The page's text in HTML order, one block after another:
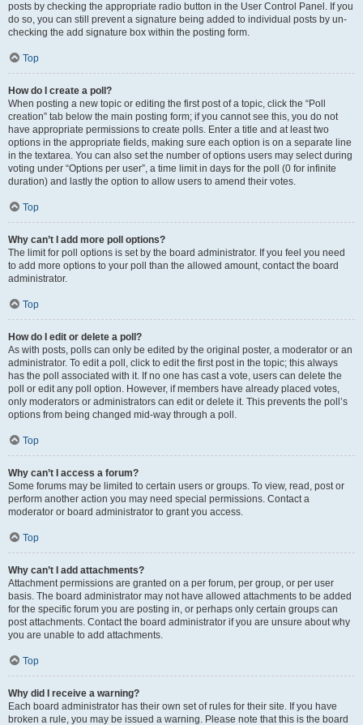
posts by checking the appropriate radio button in the User Control Panel. If you
do so, you can still prevent a signature being added to individual posts by un-
checking the add signature box within the posting form.
Top
How do I create a poll?
When posting a new topic or editing the first post of a topic, click the “Poll
creation” tab below the main posting form; if you cannot see this, you do not
have appropriate permissions to create polls. Enter a title and at least two
options in the appropriate fields, making sure each option is on a separate line
in the textarea. You can also set the number of options users may select during
voting under “Options per user”, a time limit in days for the poll (0 for infinite
duration) and lastly the option to allow users to amend their votes.
Top
Why can’t I add more poll options?
The limit for poll options is set by the board administrator. If you feel you need
to add more options to your poll than the allowed amount, contact the board
administrator.
Top
How do I edit or delete a poll?
As with posts, polls can only be edited by the original poster, a moderator or an
administrator. To edit a poll, click to edit the first post in the topic; this always
has the poll associated with it. If no one has cast a vote, users can delete the
poll or edit any poll option. However, if members have already placed votes,
only moderators or administrators can edit or delete it. This prevents the poll’s
options from being changed mid-way through a poll.
Top
Why can’t I access a forum?
Some forums may be limited to certain users or groups. To view, read, post or
perform another action you may need special permissions. Contact a
moderator or board administrator to grant you access.
Top
Why can’t I add attachments?
Attachment permissions are granted on a per forum, per group, or per user
basis. The board administrator may not have allowed attachments to be added
for the specific forum you are posting in, or perhaps only certain groups can
post attachments. Contact the board administrator if you are unsure about why
you are unable to add attachments.
Top
Why did I receive a warning?
Each board administrator has their own set of rules for their site. If you have
broken a rule, you may be issued a warning. Please note that this is the board